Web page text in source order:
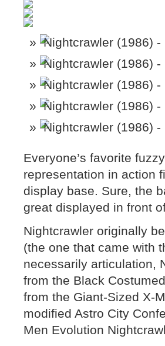
Everyone’s favorite
representation in action
display base. Sure, the
great displayed in front
Nightcrawler originally
(the one that came with
necessarily articulation,
from the Black
from the Giant-Sized X-
modified Astro City
Men Evolution